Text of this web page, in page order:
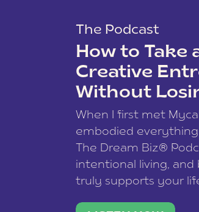
The Podcast
How to Take
Creative
Without
When I first met
embodied
The Dream Biz®
intentional living, and
truly supports your